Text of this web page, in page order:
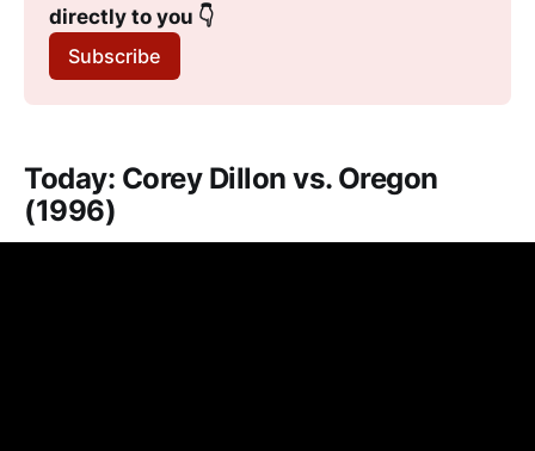
directly to you 👇
Subscribe
Today: Corey Dillon vs. Oregon
(1996)